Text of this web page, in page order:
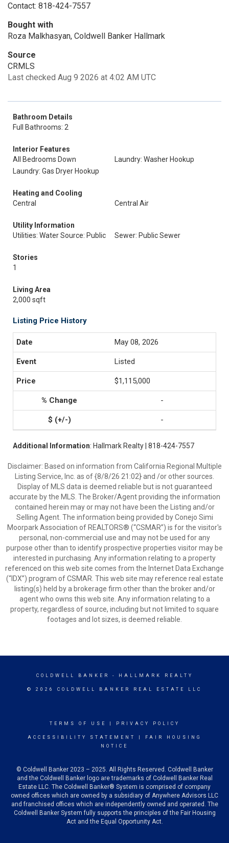
Contact: 818-424-7557
Bought with
Roza Malkhasyan, Coldwell Banker Hallmark
Source
CRMLS
Last checked Aug 9 2026 at 4:02 AM UTC
Bathroom Details
Full Bathrooms: 2
Interior Features
All Bedrooms Down
Laundry: Washer Hookup
Laundry: Gas Dryer Hookup
Heating and Cooling
Central
Central Air
Utility Information
Utilities: Water Source: Public
Sewer: Public Sewer
Stories
1
Living Area
2,000 sqft
Listing Price History
May 08, 2026
Listed
$1,115,000
-
-
Additional Information: Hallmark Realty | 818-424-7557
Disclaimer: Based on information from California Regional Multiple
Listing Service, Inc. as of {8/8/26 21:02} and /or other sources.
Display of MLS data is deemed reliable but is not guaranteed
accurate by the MLS. The Broker/Agent providing the information
contained herein may or may not have been the Listing and/or
Selling Agent. The information being provided by Conejo Simi
Moorpark Association of REALTORS® (“CSMAR”) is for the visitor's
personal, non-commercial use and may not be used for any
purpose other than to identify prospective properties visitor may be
interested in purchasing. Any information relating to a property
referenced on this web site comes from the Internet Data Exchange
(“IDX”) program of CSMAR. This web site may reference real estate
listing(s) held by a brokerage firm other than the broker and/or
agent who owns this web site. Any information relating to a
property, regardless of source, including but not limited to square
footages and lot sizes, is deemed reliable.
COLDWELL BANKER - HALLMARK REALTY
© 2026 COLDWELL BANKER REAL ESTATE LLC
TERMS OF USE PRIVACY POLICY
ACCESSIBILITY STATEMENT
FAIR HOUSING
NOTICE
© Coldwell Banker 2023 – 2025. All Rights Reserved. Coldwell Banker
and the Coldwell Banker logo are trademarks of Coldwell Banker Real
Estate LLC. The Coldwell Banker® System is comprised of company
owned offices which are owned by a subsidiary of Anywhere Advisors LLC
and franchised offices which are independently owned and operated. The
Coldwell Banker System fully supports the principles of the Fair Housing
Act and the Equal Opportunity Act.